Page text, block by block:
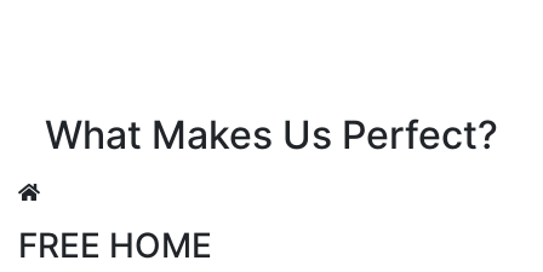
What Makes Us Perfect?
FREE HOME